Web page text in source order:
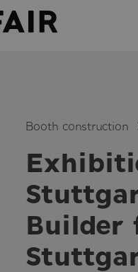
Booth construction
Builder